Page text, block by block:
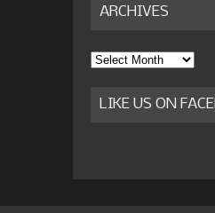
ARCHIVES
Archives
LIKE US ON